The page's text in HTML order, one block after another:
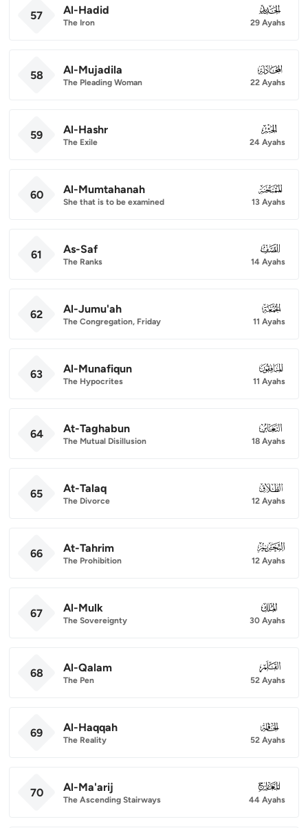
57 Al-Hadid
The Iron
057
29 Ayahs
58 Al-Mujadila
The Pleading Woman
058
22 Ayahs
59 Al-Hashr
The Exile
059
24 Ayahs
60 Al-Mumtahanah
She that is to be examined
060
13 Ayahs
61 As-Saf
The Ranks
061
14 Ayahs
62 Al-Jumu'ah
The Congregation, Friday
062
11 Ayahs
63 Al-Munafiqun
The Hypocrites
063
11 Ayahs
64 At-Taghabun
The Mutual Disillusion
064
18 Ayahs
65 At-Talaq
The Divorce
065
12 Ayahs
66 At-Tahrim
The Prohibition
066
12 Ayahs
67 Al-Mulk
The Sovereignty
067
30 Ayahs
68 Al-Qalam
The Pen
068
52 Ayahs
69 Al-Haqqah
The Reality
069
52 Ayahs
70 Al-Ma'arij
The Ascending Stairways
070
44 Ayahs